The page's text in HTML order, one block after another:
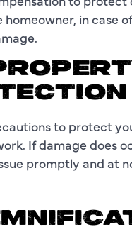
homeowner, in case
to protect
If damage does
promptly and at